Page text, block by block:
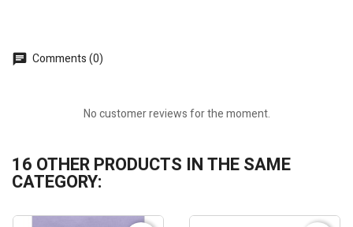
Comments (0)
No customer reviews for the moment.
16 OTHER PRODUCTS IN THE SAME
CATEGORY: